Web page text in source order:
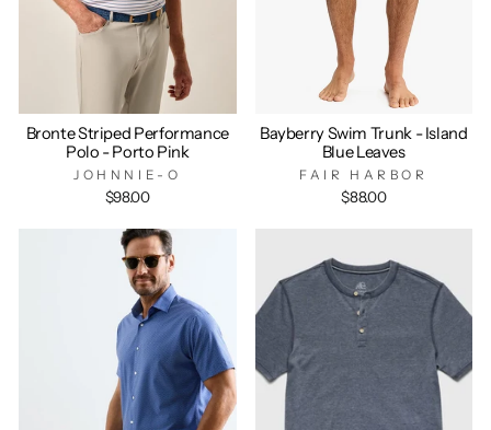
Bronte Striped Performance
Polo - Porto Pink
JOHNNIE-O
$98.00
Bayberry Swim Trunk - Island
Blue Leaves
FAIR HARBOR
$88.00